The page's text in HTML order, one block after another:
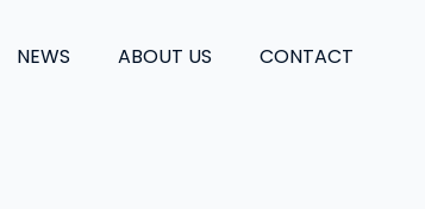
NEWS ABOUT US CONTACT